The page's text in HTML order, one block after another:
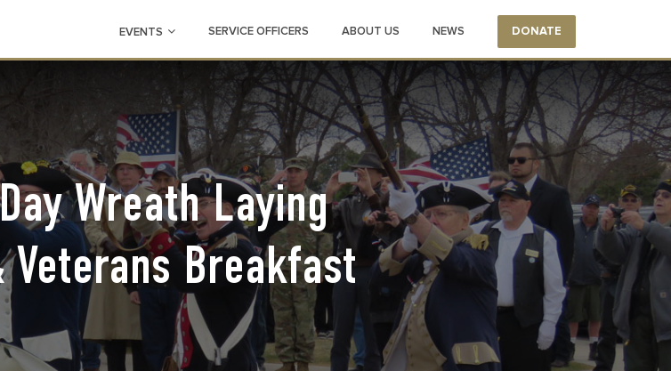
EVENTS SERVICE OFFICERS ABOUT US NEWS DONATE
Wreath Laying
Veterans Breakfast